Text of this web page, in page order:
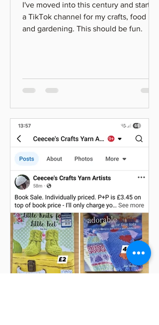
I've moved into this century and started
a TikTok channel for my crafts, food
and gardening. This should be fun.